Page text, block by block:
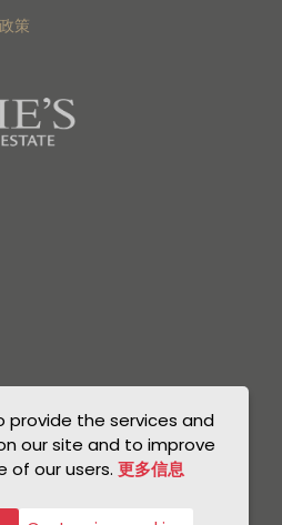
策
provide the services and
our site and to improve
of our users. 更多信息